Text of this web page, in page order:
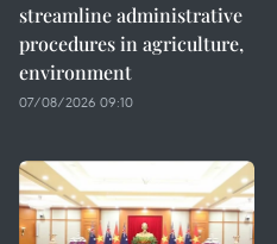
streamline administrative
procedures in agriculture,
environment
07/08/2026 09:10